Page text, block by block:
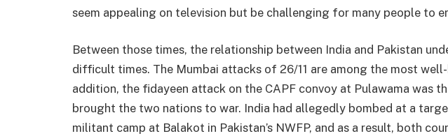
seem appealing on television but be challenging for many people to
Between those times, the relationship between India and Pakistan
difficult times. The Mumbai attacks of 26/11 are among the most
addition, the fidayeen attack on the CAPF convoy at Pulawama was
brought the two nations to war. India had allegedly bombed at a
militant camp at Balakot in Pakistan’s NWFP, and as a result, both